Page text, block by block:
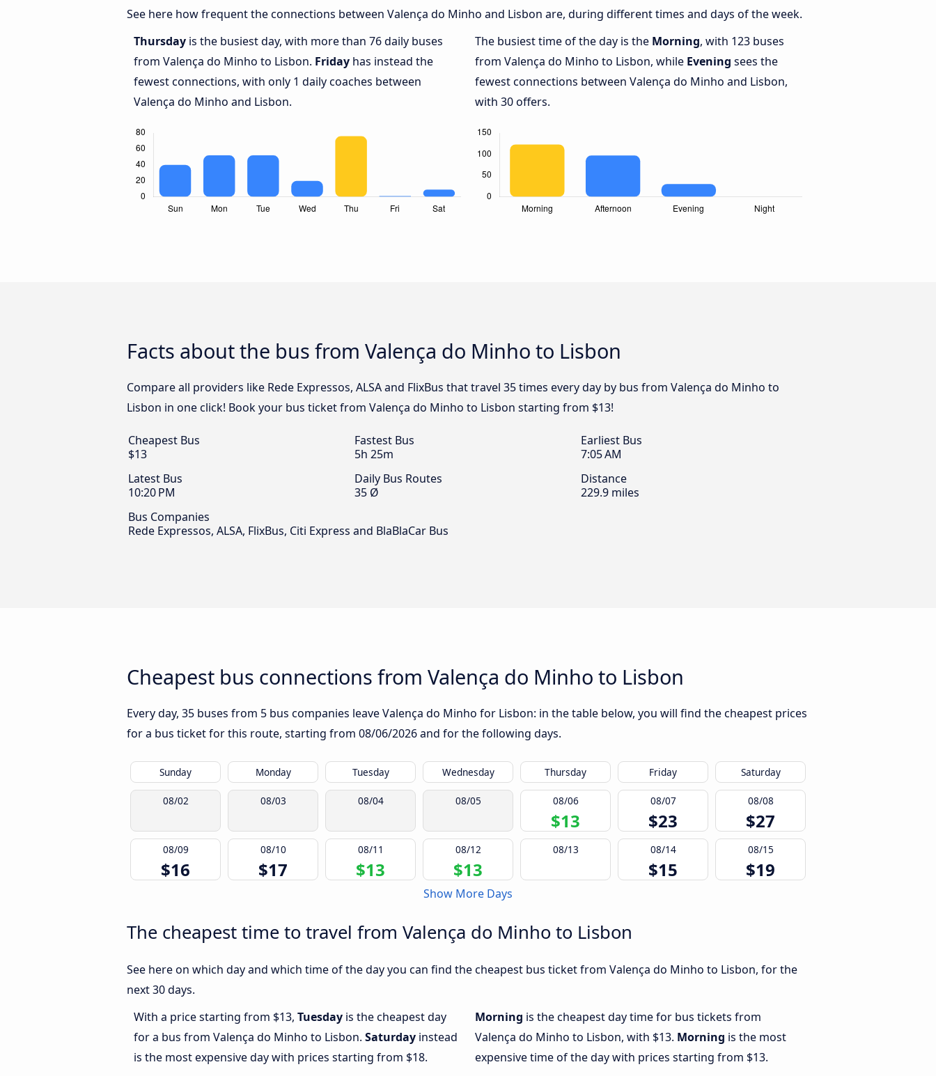
See here how frequent the connections between Valença do Minho and Lisbon are, during different times and days of the week.
Thursday is the busiest day, with more than 76 daily buses
from Valença do Minho to Lisbon. Friday has instead the
fewest connections, with only 1 daily coaches between
Valença do Minho and Lisbon.
The busiest time of the day is the Morning, with 123 buses
from Valença do Minho to Lisbon, while Evening sees the
fewest connections between Valença do Minho and Lisbon,
with 30 offers.
Facts about the bus from Valença do Minho to Lisbon
Compare all providers like Rede Expressos, ALSA and FlixBus that travel 35 times every day by bus from Valença do Minho to
Lisbon in one click! Book your bus ticket from Valença do Minho to Lisbon starting from $13!
Cheapest Bus
$13
Fastest Bus
5h 25m
Earliest Bus
7:05 AM
Latest Bus
10:20 PM
Daily Bus Routes
35 Ø
Distance
229.9 miles
Bus Companies
Rede Expressos, ALSA, FlixBus, Citi Express and BlaBlaCar Bus
Cheapest bus connections from Valença do Minho to Lisbon
Every day, 35 buses from 5 bus companies leave Valença do Minho for Lisbon: in the table below, you will find the cheapest prices
for a bus ticket for this route, starting from 08/06/2026and for the following days.
Sunday Monday Tuesday Wednesday Thursday Friday Saturday
08/02 08/03 08/04 08/05 08/06
$13
08/07
$23
08/08
$27
08/09
$16
08/10
$17
08/11
$13
08/12
$13
08/13 08/14
$15
08/15
$19
Show More Days
The cheapest time to travel from Valença do Minho to Lisbon
See here on which day and which time of the day you can find the cheapest bus ticket from Valença do Minho to Lisbon, for the
next 30 days.
With a price starting from $13, Tuesday is the cheapest day
for a bus from Valença do Minho to Lisbon. Saturday instead
is the most expensive day with prices starting from $18.
Morning is the cheapest day time for bus tickets from
Valença do Minho to Lisbon, with $13. Morning is the most
expensive time of the day with prices starting from $13.